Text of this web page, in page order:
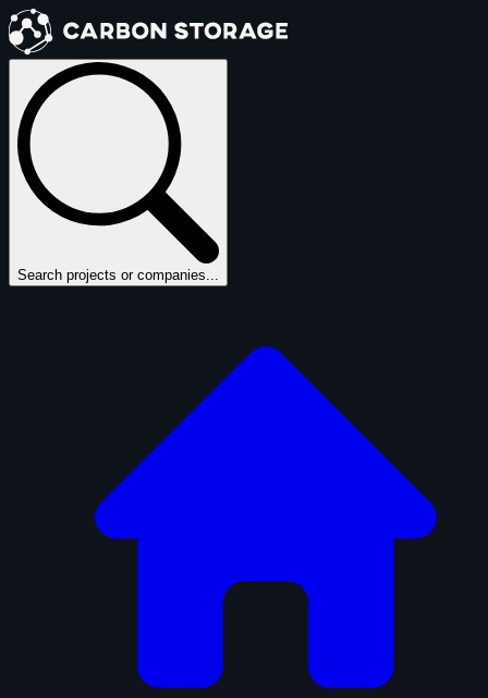
Search projects or companies...